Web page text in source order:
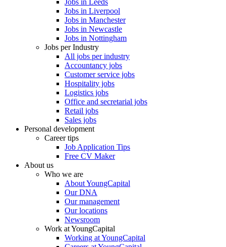
Jobs in Leeds
Jobs in Liverpool
Jobs in Manchester
Jobs in Newcastle
Jobs in Nottingham
Jobs per Industry
All jobs per industry
Accountancy jobs
Customer service jobs
Hospitality jobs
Logistics jobs
Office and secretarial jobs
Retail jobs
Sales jobs
Personal development
Career tips
Job Application Tips
Free CV Maker
About us
Who we are
About YoungCapital
Our DNA
Our management
Our locations
Newsroom
Work at YoungCapital
Working at YoungCapital